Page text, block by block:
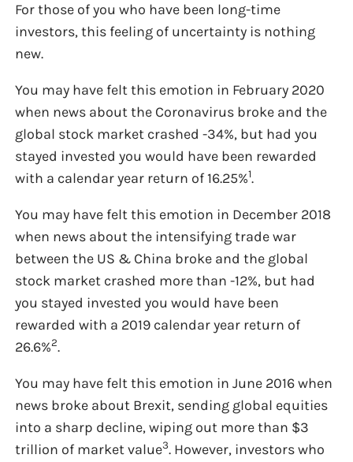
For those of you who have been long-time
investors, this feeling of uncertainty is nothing
new.
You may have felt this emotion in February 2020
when news about the Coronavirus broke and the
global stock market crashed -34%, but had you
stayed invested you would have been rewarded
with a calendar year return of 16.25%1.
You may have felt this emotion in December 2018
when news about the intensifying trade war
between the US & China broke and the global
stock market crashed more than -12%, but had
you stayed invested you would have been
rewarded with a 2019 calendar year return of
26.6%2.
You may have felt this emotion in June 2016 when
news broke about Brexit, sending global equities
into a sharp decline, wiping out more than $3
trillion of market value3. However, investors who